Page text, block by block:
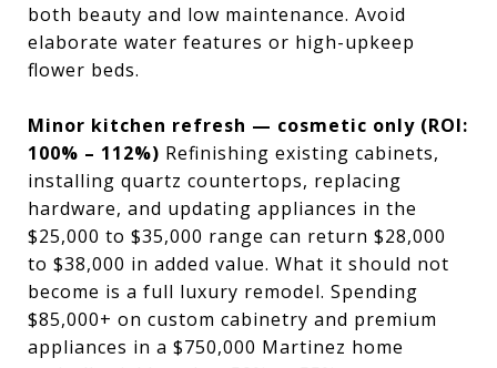
both beauty and low maintenance. Avoid
elaborate water features or high-upkeep
flower beds.
Minor kitchen refresh — cosmetic only (ROI:
100% – 112%) Refinishing existing cabinets,
installing quartz countertops, replacing
hardware, and updating appliances in the
$25,000 to $35,000 range can return $28,000
to $38,000 in added value. What it should not
become is a full luxury remodel. Spending
$85,000+ on custom cabinetry and premium
appliances in a $750,000 Martinez home